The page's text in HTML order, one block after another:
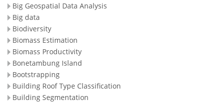
Big Geospatial Data Analysis
Big data
Biodiversity
Biomass Estimation
Biomass Productivity
Bonetambung Island
Bootstrapping
Building Roof Type Classification
Building Segmentation